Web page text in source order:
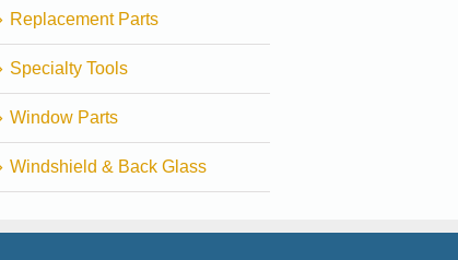
Replacement Parts
Specialty Tools
Window Parts
Windshield & Back Glass